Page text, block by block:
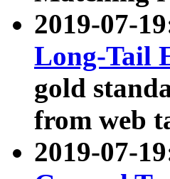
2019-07-
Long-Tail
gold
from web
2019-07-